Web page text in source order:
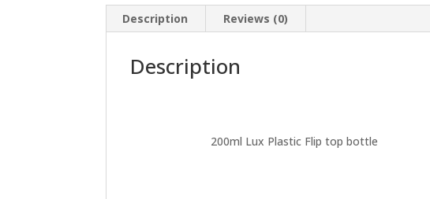
Description Reviews (0)
Description
200ml Lux Plastic Flip top bottle